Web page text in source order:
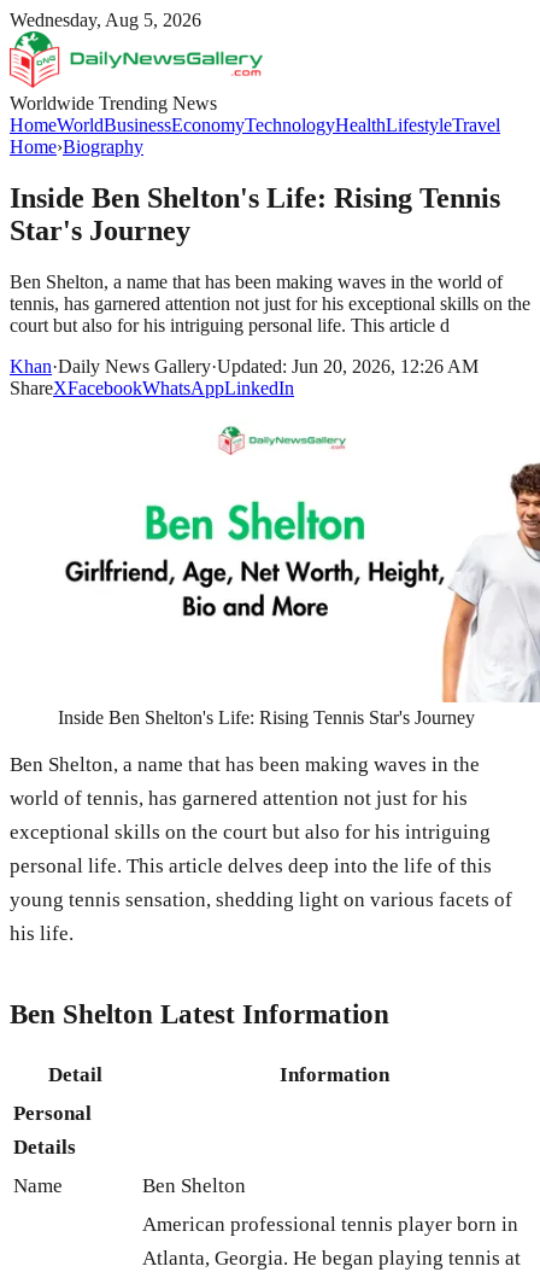
Wednesday, Aug 5, 2026
Worldwide Trending News
HomeWorldBusinessEconomyTechnologyHealthLifestyleTravel
Home›Biography
Inside Ben Shelton's Life: Rising Tennis
Star's Journey
Ben Shelton, a name that has been making waves in the world of
tennis, has garnered attention not just for his exceptional skills on the
court but also for his intriguing personal life. This article d
Khan·Daily News Gallery·Updated: Jun 20, 2026, 12:26 AM
ShareXFacebookWhatsAppLinkedIn
Inside Ben Shelton's Life: Rising Tennis Star's Journey
Ben Shelton, a name that has been making waves in the
world of tennis, has garnered attention not just for his
exceptional skills on the court but also for his intriguing
personal life. This article delves deep into the life of this
young tennis sensation, shedding light on various facets of
his life.
Ben Shelton Latest Information
Detail
Information
Personal
Details
Name
Ben Shelton
American professional tennis player born in
Atlanta, Georgia. He began playing tennis at